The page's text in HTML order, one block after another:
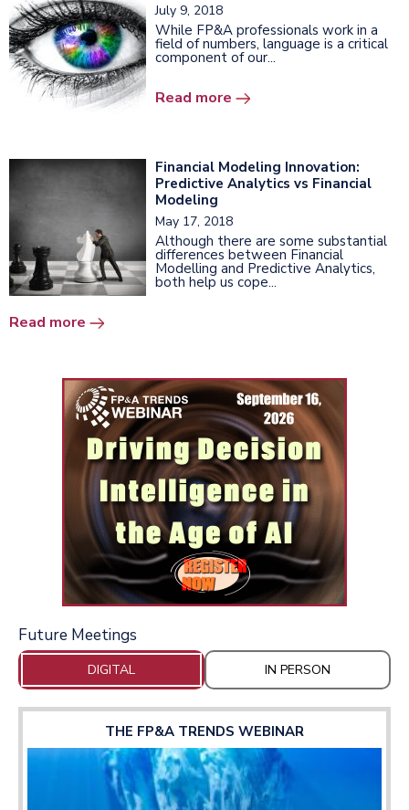
July 9, 2018
While FP&A professionals work in a
field of numbers, language is a critical
component of our...
Read more
Financial Modeling Innovation:
Predictive Analytics vs Financial
Modeling
May 17, 2018
Although there are some substantial
differences between Financial
Modelling and Predictive Analytics,
both help us cope...
Read more
Future Meetings
DIGITAL IN PERSON
THE FP&A TRENDS WEBINAR